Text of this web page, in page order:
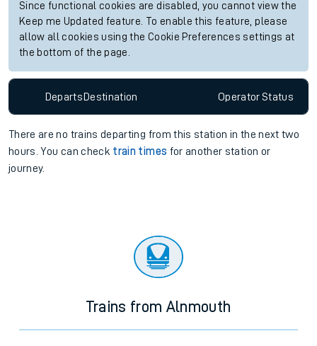
Since functional cookies are disabled, you cannot view the
Keep me Updated feature. To enable this feature, please
allow all cookies using the Cookie Preferences settings at
the bottom of the page.
Departs Destination OperatorStatus
There are no trains departing from this station in the next two
hours. You can check train times for another station or
journey.
Trains from Alnmouth